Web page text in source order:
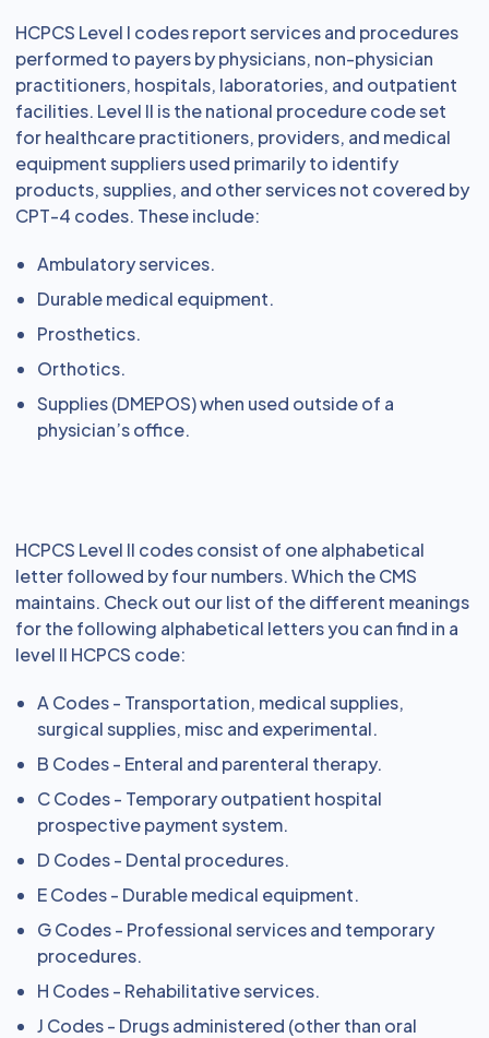
HCPCS Level I codes report services and procedures
performed to payers by physicians, non-physician
practitioners, hospitals, laboratories, and outpatient
facilities. Level II is the national procedure code set
for healthcare practitioners, providers, and medical
equipment suppliers used primarily to identify
products, supplies, and other services not covered by
CPT-4 codes. These include:
Ambulatory services.
Durable medical equipment.
Prosthetics.
Orthotics.
Supplies (DMEPOS) when used outside of a
physician’s office.
HCPCS Level II codes consist of one alphabetical
letter followed by four numbers. Which the CMS
maintains. Check out our list of the different meanings
for the following alphabetical letters you can find in a
level II HCPCS code:
A Codes - Transportation, medical supplies,
surgical supplies, misc and experimental.
B Codes - Enteral and parenteral therapy.
C Codes - Temporary outpatient hospital
prospective payment system.
D Codes - Dental procedures.
E Codes - Durable medical equipment.
G Codes - Professional services and temporary
procedures.
H Codes - Rehabilitative services.
J Codes - Drugs administered (other than oral